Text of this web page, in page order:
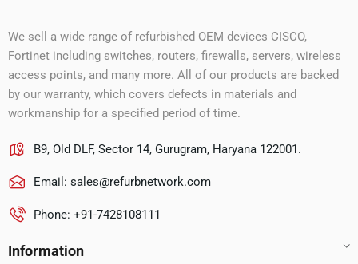
We sell a wide range of refurbished OEM devices CISCO,
Fortinet including switches, routers, firewalls, servers, wireless
access points, and many more. All of our products are backed
by our warranty, which covers defects in materials and
workmanship for a specified period of time.
B9, Old DLF, Sector 14, Gurugram, Haryana 122001.
Email: sales@refurbnetwork.com
Phone: +91-7428108111
Information